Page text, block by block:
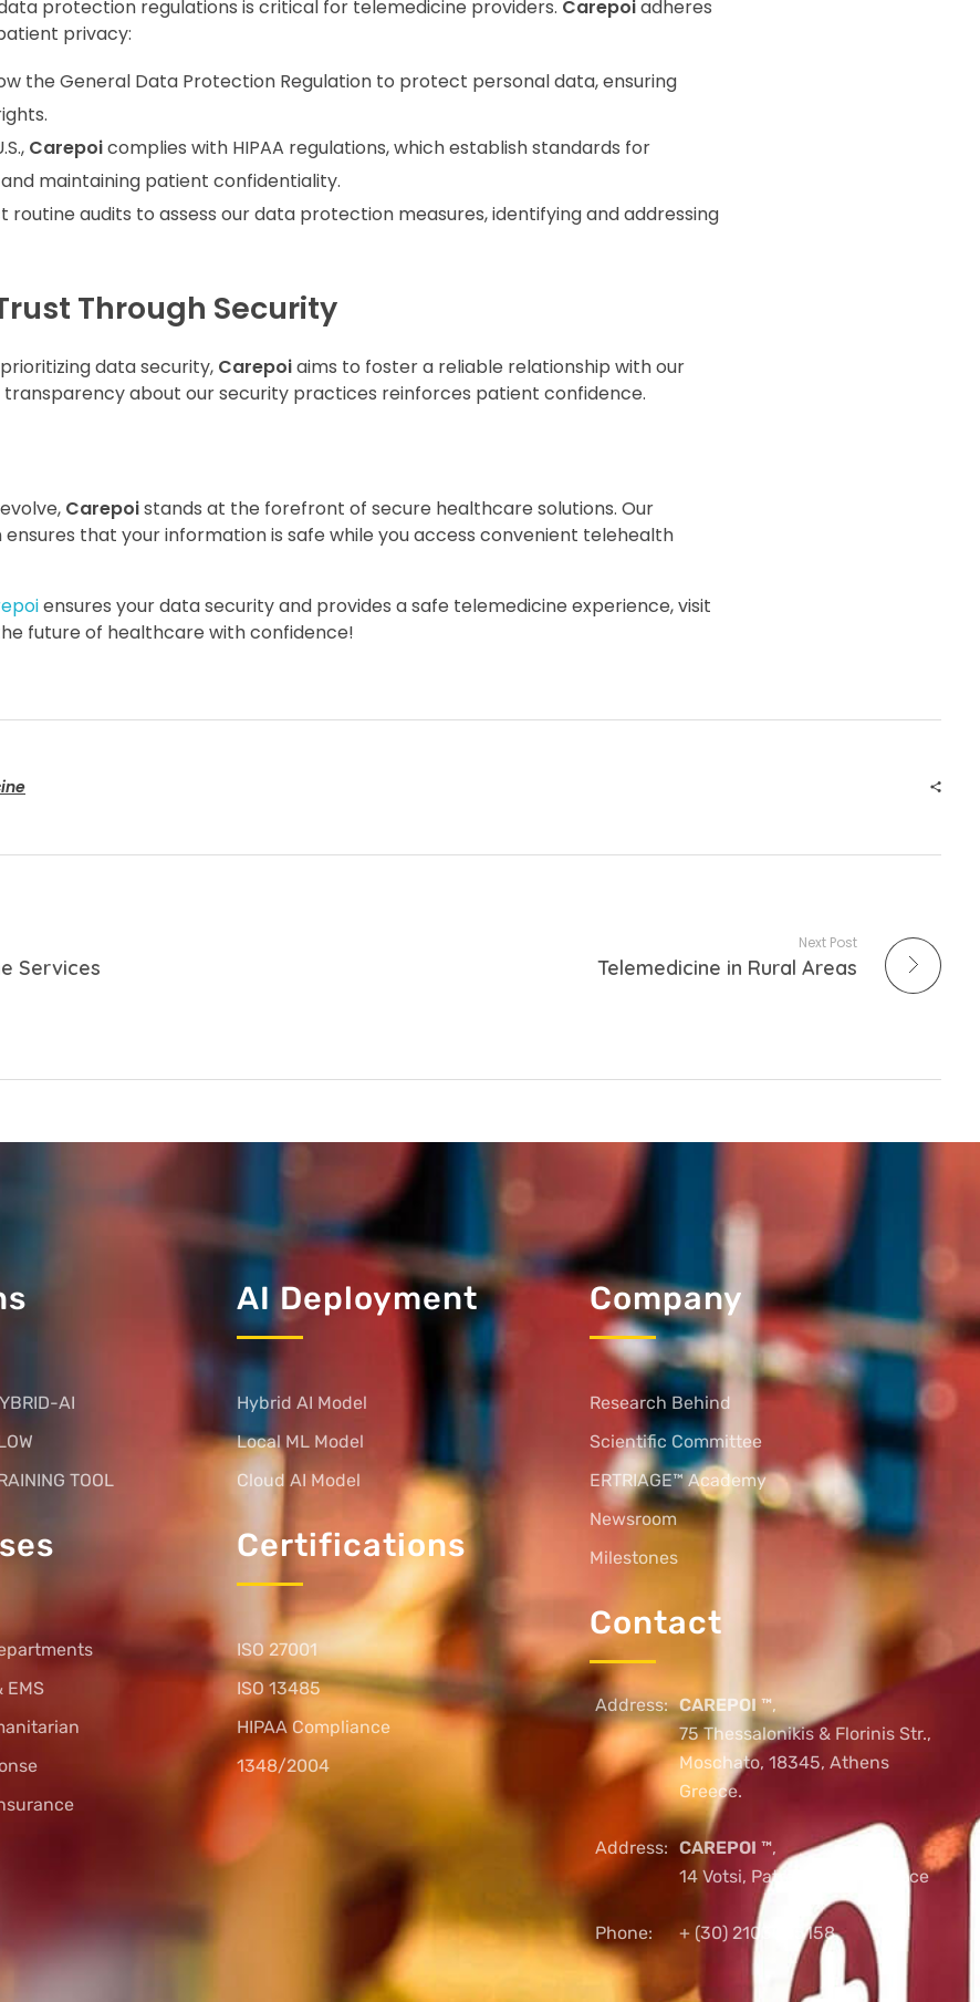
protection regulations is critical for telemedicine providers. Carepoiadheres
privacy:
the General Data Protection Regulation to protect personal data, ensuring
Carepoicomplies with HIPAA regulations, which establish standards for
maintaining patient confidentiality.
routine audits to assess our data protection measures, identifying and addressing
Through Security
data security, Carepoiaims to foster a reliable relationship with our
about our security practices reinforces patient confidence.
Carepoistands at the forefront of secure healthcare solutions. Our
that your information is safe while you access convenient telehealth
ensures your data security and provides a safe telemedicine experience, visit
future of healthcare with confidence!
Services
Next Post
Telemedicine in Rural Areas
AI
TOOL
EMS
AI Deployment
Hybrid AI Model
Local ML Model
Cloud AI Model
Certifications
ISO 27001
ISO 13485
HIPAA Compliance
1348/2004
Company
Research Behind
Scientific Committee
ERTRIAGE™ Academy
Newsroom
Milestones
Contact
Address: CAREPOI ™,
75 Thessalonikis & Florinis Str.,
Moschato, 18345, Athens
Greece.
Address: CAREPOI ™,
14 Votsi, Patras, 26221, Greece
Phone: + (30) 2103005158